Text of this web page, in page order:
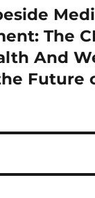
The
And
Future